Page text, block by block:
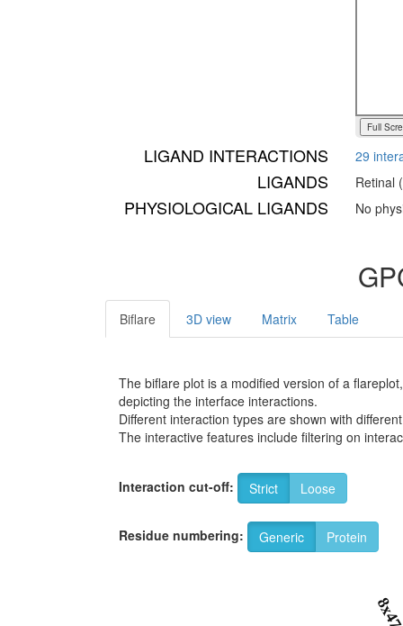
Full
LIGAND INTERACTIONS 29
LIGANDS Retinal
PHYSIOLOGICAL LIGANDS No
Biflare 3D view Matrix Table
The biflare plot is a modified version of a
depicting the interface interactions.
Different interaction types are shown with
The interactive features include filtering on
Interaction cut-off: Strict Loose
Residue numbering: Generic Protein